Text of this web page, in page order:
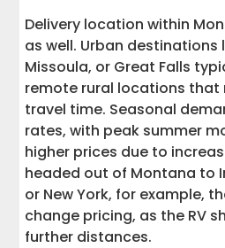
Delivery location within
as well. Urban destinations
Missoula, or Great Falls
remote rural locations that
travel time. Seasonal
rates, with peak summer
higher prices due to
headed out of Montana to
or New York, for example,
change pricing, as the RV
further distances.